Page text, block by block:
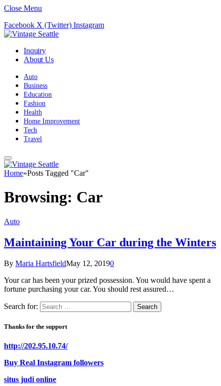
Close Menu
Facebook X (Twitter) Instagram
Inquiry
About Us
Auto
Business
Education
Fashion
Health
Home Improvement
Tech
Travel
Home»Posts Tagged "Car"
Browsing: Car
Auto
Maintaining Your Car during the Winters
By Maria HartsfieldMay 12, 20190
Your car has been your prized possession. You would have spent a
fortune purchasing your car. You should rest assured…
Search for:
Thanks for the support
http://202.95.10.74/
Buy Real Instagram followers
situs judi online